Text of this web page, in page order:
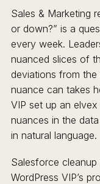
Sales & Marketing
or down?” is a
every week.
nuanced slices of
deviations from the
nuance can takes
VIP set up an
nuances in the
in natural language.
Salesforce
WordPress VIP’s